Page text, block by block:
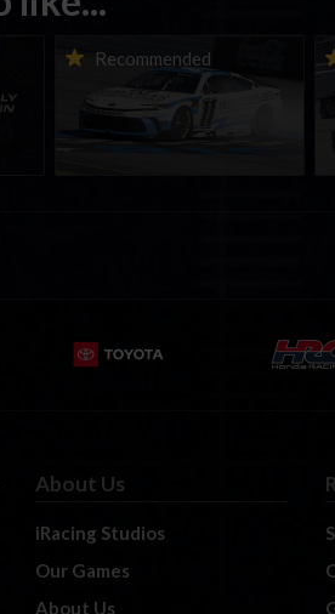
Recommended
Vicente Salas returns to
eNASCAR Coca-Cola iRacing
Championship Series
winner’s circle at Richmond
About Us
iRacing Studios
Our Games
About Us